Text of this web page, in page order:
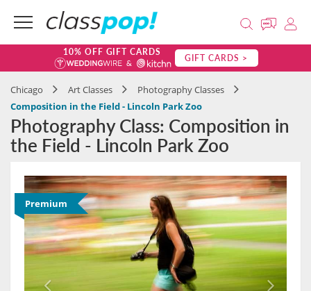
10% OFF GIFT CARDS GIFT CARDS >
Chicago Art Classes
Photography Classes
Composition in the Field - Lincoln Park Zoo
Photography Class: Composition in
the Field - Lincoln Park Zoo
Premium